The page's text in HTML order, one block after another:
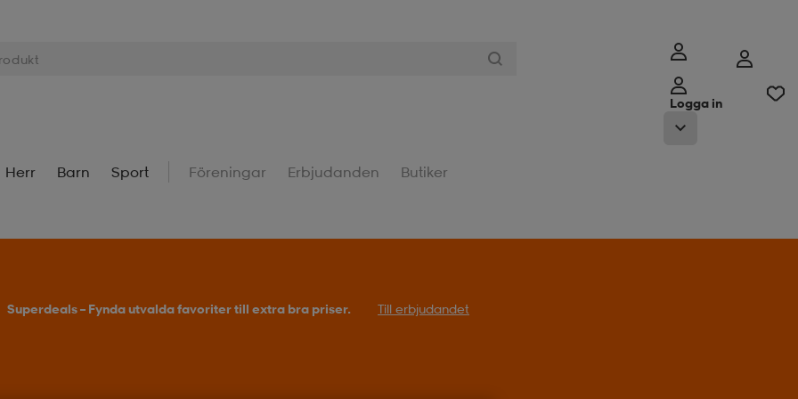
Logga in
Herr Barn Sport Föreningar Erbjudanden Butiker
Superdeals – Fynda utvalda favoriter till extra bra priser. Till erbjudandet